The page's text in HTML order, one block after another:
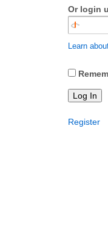
Or login
Learn
Log In
Register